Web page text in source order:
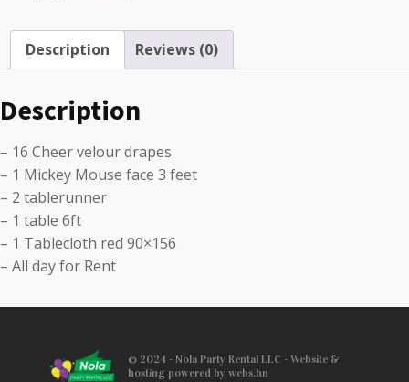
Description Reviews (0)
Description
– 16 Cheer velour drapes
– 1 Mickey Mouse face 3 feet
– 2 tablerunner
– 1 table 6ft
– 1 Tablecloth red 90×156
– All day for Rent
© 2024 - Nola Party Rental LLC - Website &
hosting powered by webs.hn